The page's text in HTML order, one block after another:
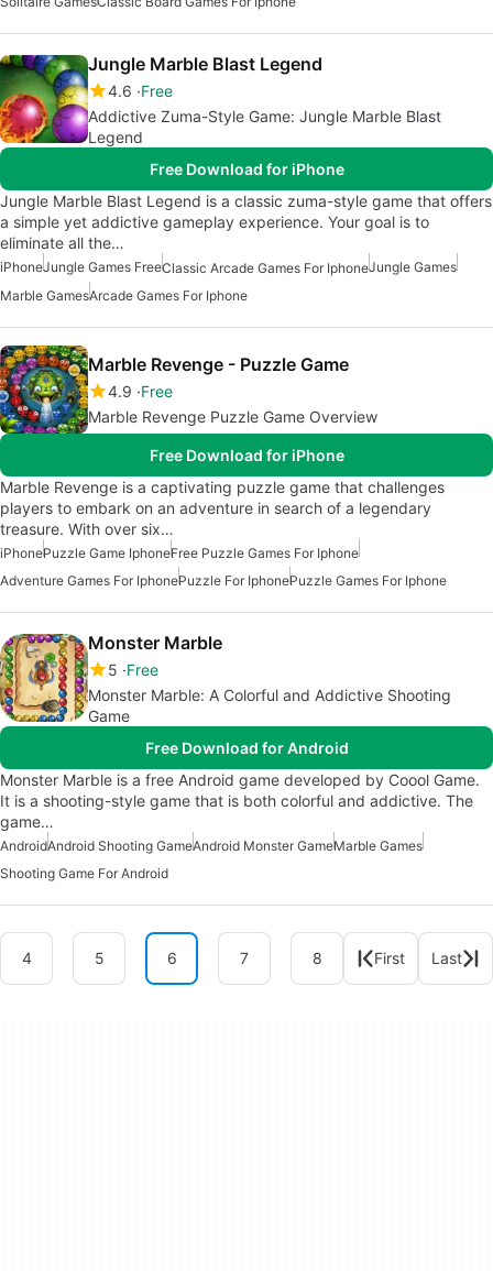
Jungle Marble Blast Legend
4.6 Free
Addictive Zuma-Style Game: Jungle Marble Blast
Legend
Free Download for iPhone
Jungle Marble Blast Legend is a classic zuma-style game that offers
a simple yet addictive gameplay experience. Your goal is to
eliminate all the…
iPhoneJungle Games FreeClassic Arcade Games For IphoneJungle Games
Marble GamesArcade Games For Iphone
Marble Revenge - Puzzle Game
4.9 Free
Marble Revenge Puzzle Game Overview
Free Download for iPhone
Marble Revenge is a captivating puzzle game that challenges
players to embark on an adventure in search of a legendary
treasure. With over six…
iPhonePuzzle Game IphoneFree Puzzle Games For Iphone
Adventure Games For IphonePuzzle For IphonePuzzle Games For Iphone
Monster Marble
5 Free
Monster Marble: A Colorful and Addictive Shooting
Game
Free Download for Android
Monster Marble is a free Android game developed by Coool Game.
It is a shooting-style game that is both colorful and addictive. The
game…
AndroidAndroid Shooting GameAndroid Monster GameMarble Games
Shooting Game For Android
4 5 6 7 8 First Last